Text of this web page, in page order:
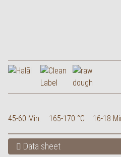
45-60 Min. 165-170 °C 16-18
Data sheet